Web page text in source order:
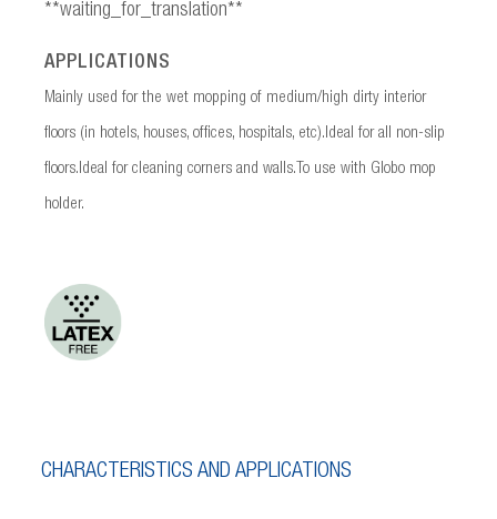
**waiting_for_translation**
APPLICATIONS
Mainly used for the wet mopping of medium/high dirty interior
floors (in hotels, houses, offices, hospitals, etc).Ideal for all non-slip
floors.Ideal for cleaning corners and walls.To use with Globo mop
holder.
CHARACTERISTICS AND APPLICATIONS